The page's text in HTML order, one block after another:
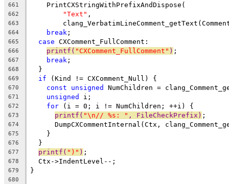
661
    PrintCXStringWithPrefixAndDispose(
662 "Text" ,
663
664 break ;
665 case CXComment_FullComment:
666 printf( "CXComment_FullComment" ) ;
667 break ;
668
  }
669 if (Kind != CXComment_Null) {
670 const unsigned NumChildren =
671 unsigned i;
672 for (i = 0; i != NumChildren; ++i) {
673 printf( "\n// %s: " , FileCheckPrefix) ;
674
DumpCXCommentInternal(Ctx,
675
    }
676
  }
677 printf( ")" ) ;
678
  Ctx->IndentLevel--;
679 }
680